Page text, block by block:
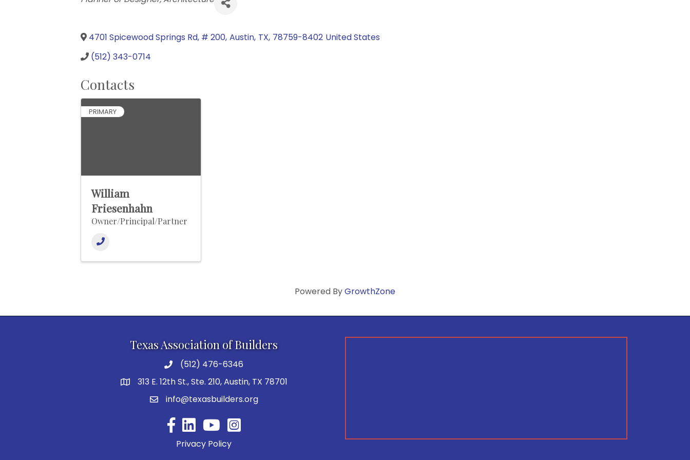
4701 Spicewood Springs Rd, # 200, Austin, TX, 78759-8402 United States
(512) 343-0714
Contacts
PRIMARY
William
Friesenhahn
Owner/Principal/Partner
Powered ByGrowthZone
Texas Association of Builders
(512) 476-6346
313 E. 12th St., Ste. 210, Austin, TX 78701
info@texasbuilders.org
FacebookYouTube
Privacy Policy